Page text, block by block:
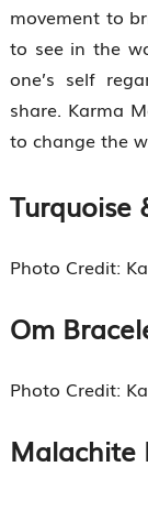
movement to
to see in the
one’s self
share. Karma
to change the
Turquoise
Photo Credit:
Om
Photo Credit:
Malachite